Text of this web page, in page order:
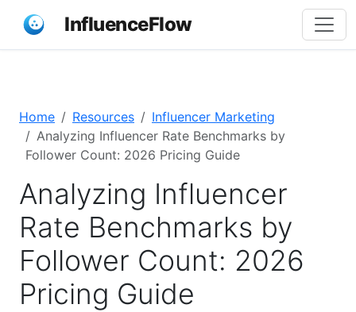
InfluenceFlow
Home Resources
Influencer Marketing
Analyzing Influencer Rate Benchmarks by
Follower Count: 2026 Pricing Guide
Analyzing Influencer
Rate Benchmarks by
Follower Count: 2026
Pricing Guide